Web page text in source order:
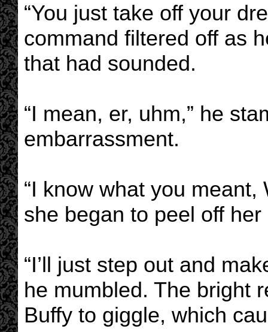
“You just take off your
command filtered off as
that had sounded.
“I mean, er, uhm,” he
embarrassment.
“I know what you
she began to peel off
“I’ll just step out and
he mumbled. The bright
Buffy to giggle, which